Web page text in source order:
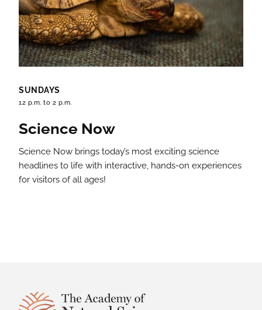
SUNDAYS
12 p.m. to 2 p.m.
Science Now
Science Now brings today’s most exciting science
headlines to life with interactive, hands-on experiences
for visitors of all ages!
Site Footer